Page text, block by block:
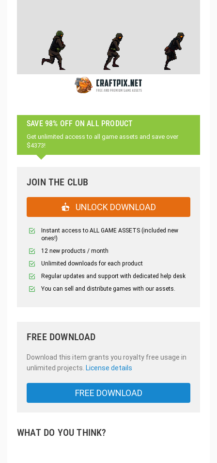
SAVE 98% OFF ON ALL PRODUCT
Get unlimited access to all game assets and save over
$4373!
JOIN THE CLUB
UNLOCK DOWNLOAD
Instant access to ALL GAME ASSETS (included new
ones!)
12 new products / month
Unlimited downloads for each product
Regular updates and support with dedicated help desk
You can sell and distribute games with our assets.
FREE DOWNLOAD
Download this item grants you royalty free usage in
unlimited projects. License details
FREE DOWNLOAD
WHAT DO YOU THINK?